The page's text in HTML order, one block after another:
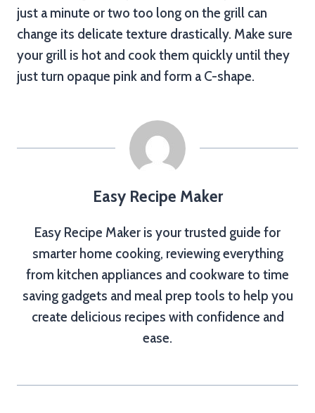
just a minute or two too long on the grill can
change its delicate texture drastically. Make sure
your grill is hot and cook them quickly until they
just turn opaque pink and form a C-shape.
Easy Recipe Maker
Easy Recipe Maker is your trusted guide for
smarter home cooking, reviewing everything
from kitchen appliances and cookware to time
saving gadgets and meal prep tools to help you
create delicious recipes with confidence and
ease.